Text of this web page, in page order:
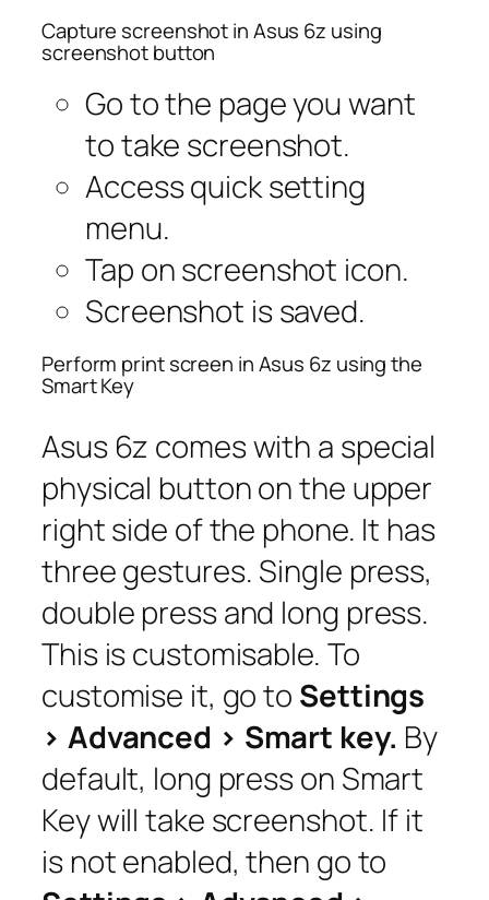
Capture screenshot in Asus 6z using
screenshot button
Go to the page you want
to take screenshot.
Access quick setting
menu.
Tap on screenshot icon.
Screenshot is saved.
Perform print screen in Asus 6z using the
Smart Key
Asus 6z comes with a special
physical button on the upper
right side of the phone. It has
three gestures. Single press,
double press and long press.
This is customisable. To
customise it, go to Settings
> Advanced > Smart key. By
default, long press on Smart
Key will take screenshot. If it
is not enabled, then go to